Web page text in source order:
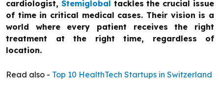
cardiologist, Stemiglobal tackles the crucial issue
of time in critical medical cases. Their vision is a
world where every patient receives the right
treatment at the right time, regardless of
location.
Read also - Top 10 HealthTech Startups in Switzerland